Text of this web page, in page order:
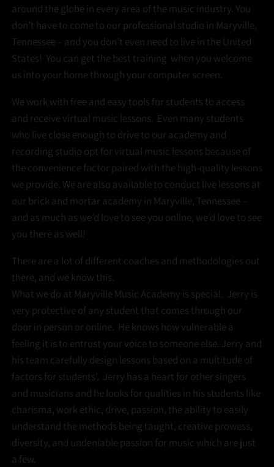
around the globe in every area of the music industry. You
don’t have to come to our professional studio in Maryville,
Tennessee – and you don’t even need to live in the United
States! You can get the best training when you welcome
us into your home through your computer screen.
We work with free and easy tools for students to access
and receive virtual music lessons. Even many students
who live close enough to drive to our academy and
recording studio opt for virtual music lessons because of
the convenience factor paired with the high-quality lessons
we provide. We are also available to conduct live lessons at
our brick and mortar academy in Maryville, Tennessee –
and as much as we’d love to see you online, we’d love to see
you there as well!
There are a lot of different coaches and methodologies out
there, and we know this.
What we do at Maryville Music Academy is special. Jerry is
very protective of any student that comes through our
door in person or online. He knows how vulnerable a
feeling it is to entrust your voice to someone else. Jerry and
his team carefully design lessons based on a multitude of
factors for students'. Jerry has a heart for other singers
and musicians and he looks for qualities in his students like
charisma, work ethic, drive, passion, the ability to easily
understand the methods being taught, creative prowess,
diversity, and undeniable passion for music which are just
a few.